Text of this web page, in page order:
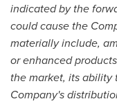
indicated by the
could cause the
materially include,
or enhanced
the market, its ability
Company's